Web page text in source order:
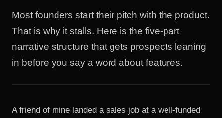
Most founders start their pitch with the product.
That is why it stalls. Here is the five-part
narrative structure that gets prospects leaning
in before you say a word about features.
A friend of mine landed a sales job at a well-funded